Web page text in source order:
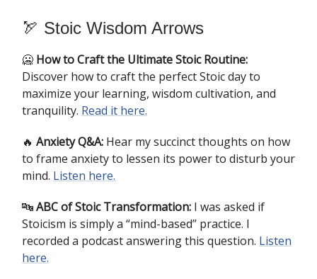
🏹 Stoic Wisdom Arrows
🥶 How to Craft the Ultimate Stoic Routine:
Discover how to craft the perfect Stoic day to
maximize your learning, wisdom cultivation, and
tranquility. Read it here.
🔥 Anxiety Q&A: Hear my succinct thoughts on how
to frame anxiety to lessen its power to disturb your
mind. Listen here.
🔤ABC of Stoic Transformation: I was asked if
Stoicism is simply a “mind-based” practice. I
recorded a podcast answering this question. Listen
here.